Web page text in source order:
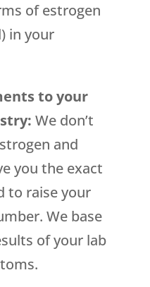
of estrogen
in your
to your
We don’t
and
you the exact
to raise your
We base
of your lab